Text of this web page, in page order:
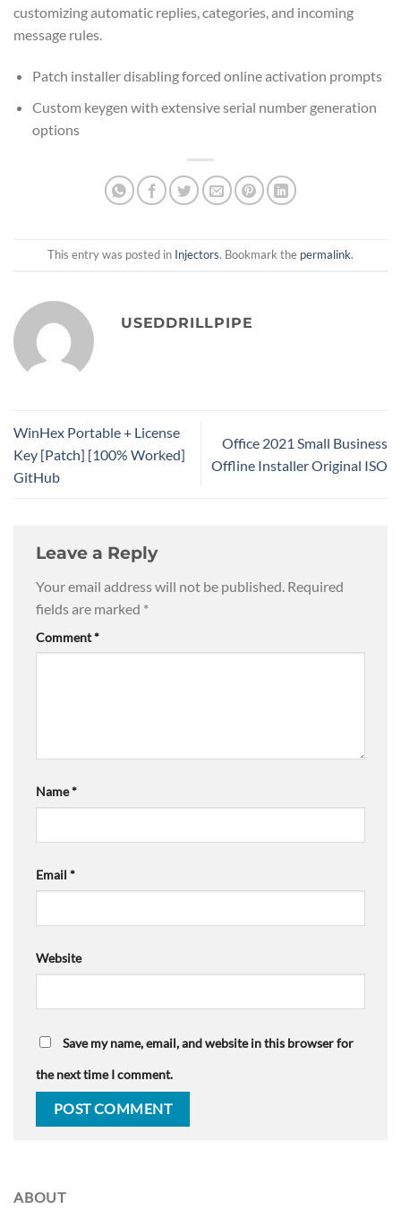
customizing automatic replies, categories, and incoming
message rules.
Patch installer disabling forced online activation prompts
Custom keygen with extensive serial number generation
options
This entry was posted in Injectors. Bookmark the permalink.
USEDDRILLPIPE
WinHex Portable + License
Key [Patch] [100% Worked]
GitHub
Office 2021 Small Business
Offline Installer Original ISO
Leave a Reply
Your email address will not be published. Required
fields are marked *
Comment*
Name*
Email *
Website
Save my name, email, and website in this browser for
the next time I comment.
ABOUT